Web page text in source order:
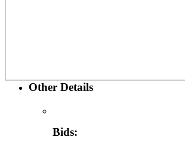
Other Details
Bids: